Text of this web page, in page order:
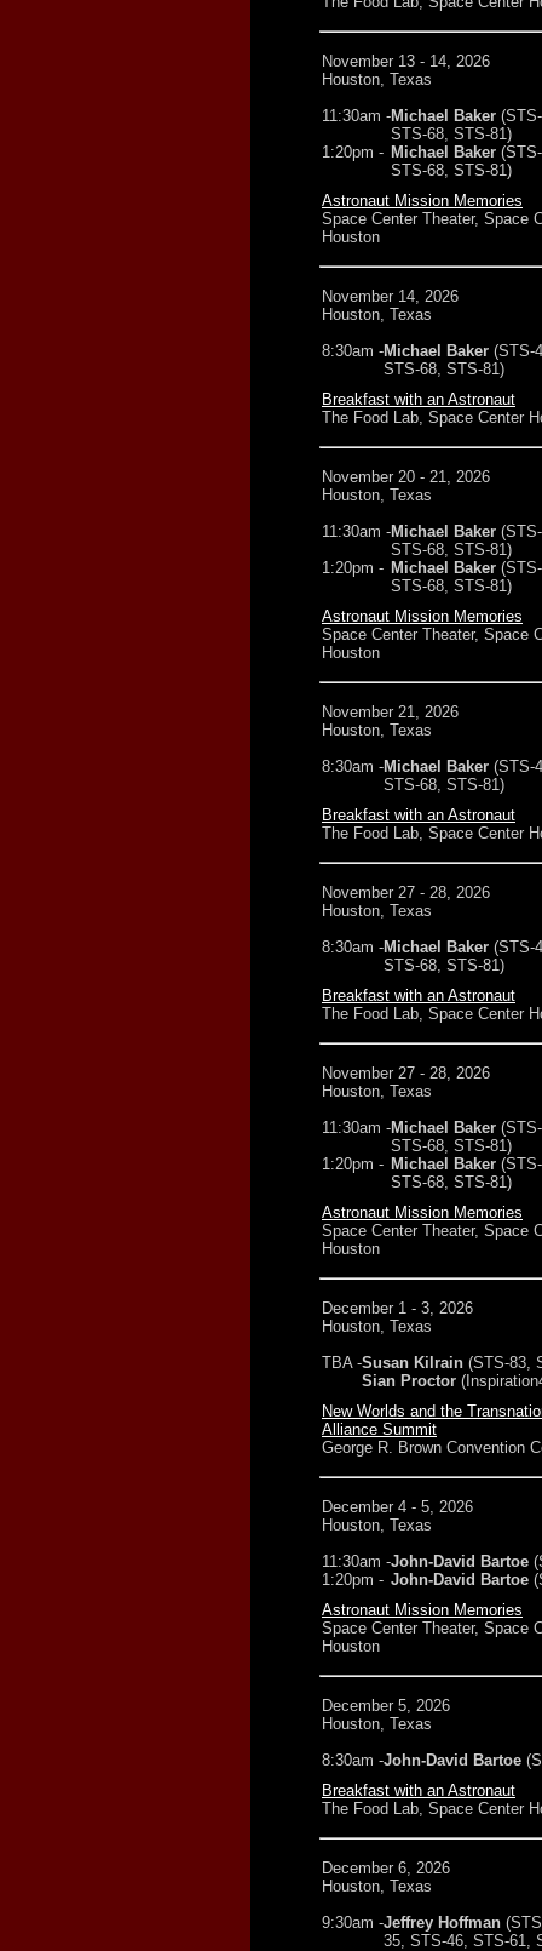
November 13 - 14, 2026
Houston, Texas
11:30am -Michael Baker
STS-68, STS-81)
1:20pm - Michael Baker
STS-68, STS-81)
Astronaut Mission Memories
Space Center Theater, Space
Houston
November 14, 2026
Houston, Texas
8:30am -Michael Baker (STS-
STS-68, STS-81)
Breakfast with an Astronaut
The Food Lab, Space Center
November 20 - 21, 2026
Houston, Texas
11:30am -Michael Baker
STS-68, STS-81)
1:20pm - Michael Baker
STS-68, STS-81)
Astronaut Mission Memories
Space Center Theater, Space
Houston
November 21, 2026
Houston, Texas
8:30am -Michael Baker (STS-
STS-68, STS-81)
Breakfast with an Astronaut
The Food Lab, Space Center
November 27 - 28, 2026
Houston, Texas
8:30am -Michael Baker (STS-
STS-68, STS-81)
Breakfast with an Astronaut
The Food Lab, Space Center
November 27 - 28, 2026
Houston, Texas
11:30am -Michael Baker
STS-68, STS-81)
1:20pm - Michael Baker
STS-68, STS-81)
Astronaut Mission Memories
Space Center Theater, Space
Houston
December 1 - 3, 2026
Houston, Texas
TBA -Susan Kilrain (STS-83,
Sian Proctor
New Worlds and the
Alliance Summit
George R. Brown Convention
December 4 - 5, 2026
Houston, Texas
11:30am -John-David Bartoe
1:20pm - John-David Bartoe
Astronaut Mission Memories
Space Center Theater, Space
Houston
December 5, 2026
Houston, Texas
8:30am -John-David Bartoe
Breakfast with an Astronaut
The Food Lab, Space Center
December 6, 2026
Houston, Texas
9:30am -Jeffrey Hoffman
35, STS-46, STS-61,